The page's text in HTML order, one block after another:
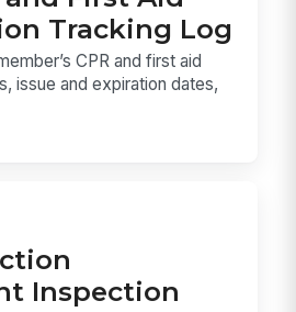
Tracking Log
CPR and first aid
issue and expiration dates,
Inspection